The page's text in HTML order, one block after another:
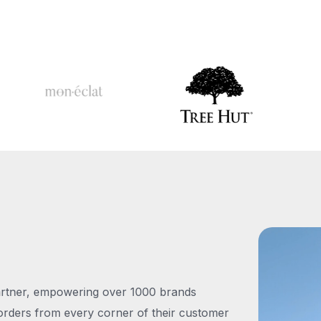
empowering over 1000 brands
from every corner of their customer